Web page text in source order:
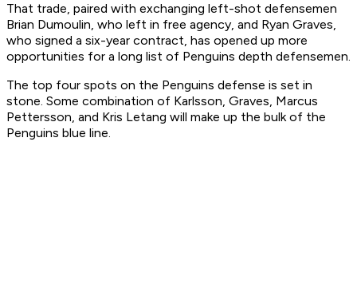
That trade, paired with exchanging left-shot defensemen
Brian Dumoulin, who left in free agency, and Ryan Graves,
who signed a six-year contract, has opened up more
opportunities for a long list of Penguins depth defensemen.
The top four spots on the Penguins defense is set in
stone. Some combination of Karlsson, Graves, Marcus
Pettersson, and Kris Letang will make up the bulk of the
Penguins blue line.